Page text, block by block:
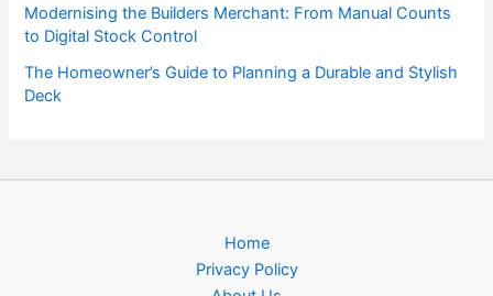
Modernising the Builders Merchant: From Manual Counts
to Digital Stock Control
The Homeowner’s Guide to Planning a Durable and Stylish
Deck
Home
Privacy Policy